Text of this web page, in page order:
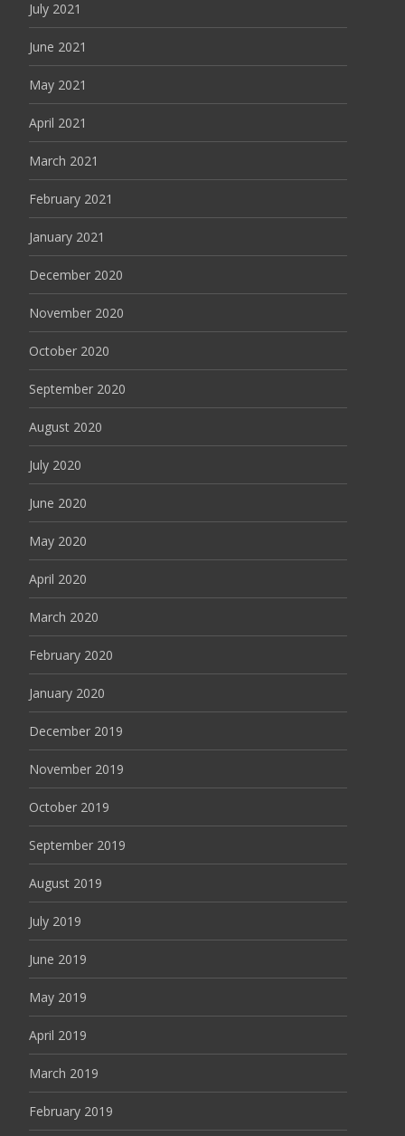
July 2021
June 2021
May 2021
April 2021
March 2021
February 2021
January 2021
December 2020
November 2020
October 2020
September 2020
August 2020
July 2020
June 2020
May 2020
April 2020
March 2020
February 2020
January 2020
December 2019
November 2019
October 2019
September 2019
August 2019
July 2019
June 2019
May 2019
April 2019
March 2019
February 2019